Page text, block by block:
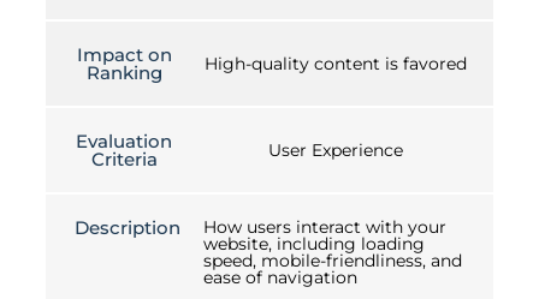
Impact on
Ranking High-quality content is favored
Evaluation
Criteria User Experience
Description How users interact with your
website, including loading
speed, mobile-friendliness, and
ease of navigation